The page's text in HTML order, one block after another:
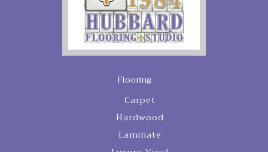
Flooring
Carpet
Hardwood
Laminate